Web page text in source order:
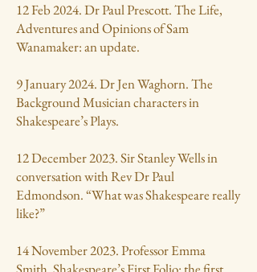
12 Feb 2024. Dr Paul Prescott. The Life,
Adventures and Opinions of Sam
Wanamaker: an update.
9 January 2024. Dr Jen Waghorn. The
Background Musician characters in
Shakespeare’s Plays.
12 December 2023. Sir Stanley Wells in
conversation with Rev Dr Paul
Edmondson. “What was Shakespeare really
like?”
14 November 2023. Professor Emma